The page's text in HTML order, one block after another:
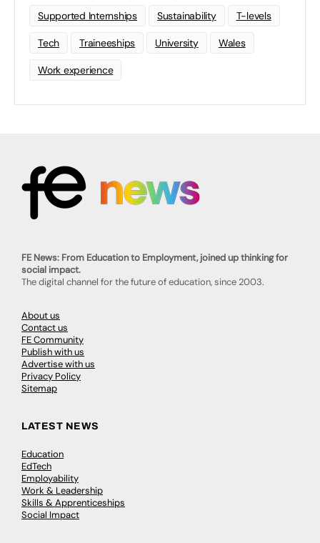
Supported Internships Sustainability T-levels
Tech Traineeships University Wales
Work experience
FE News: From Education to Employment, joined up thinking for
social impact.
The digital channel for the future of education, since 2003.
About us
Contact us
FE Community
Publish with us
Advertise with us
Privacy Policy
Sitemap
LATEST NEWS
Education
EdTech
Employability
Work & Leadership
Skills & Apprenticeships
Social Impact